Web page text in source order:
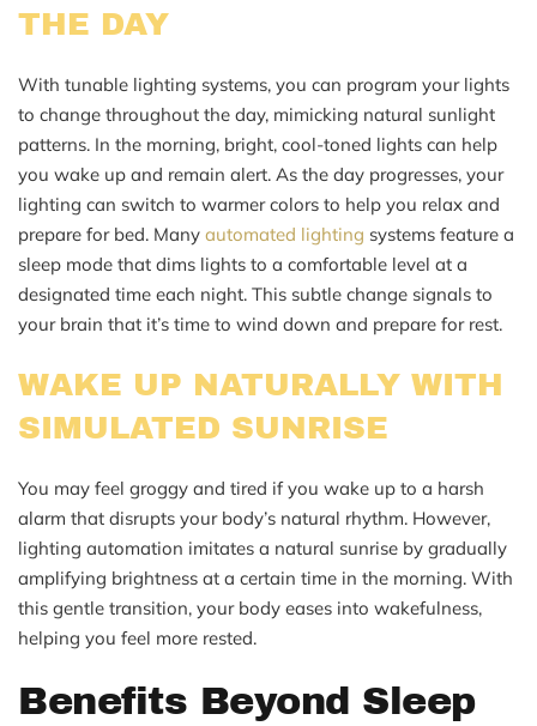
THE DAY
With tunable lighting systems, you can program your lights
to change throughout the day, mimicking natural sunlight
patterns. In the morning, bright, cool-toned lights can help
you wake up and remain alert. As the day progresses, your
lighting can switch to warmer colors to help you relax and
prepare for bed. Many automated lighting systems feature a
sleep mode that dims lights to a comfortable level at a
designated time each night. This subtle change signals to
your brain that it’s time to wind down and prepare for rest.
WAKE UP NATURALLY WITH
SIMULATED SUNRISE
You may feel groggy and tired if you wake up to a harsh
alarm that disrupts your body’s natural rhythm. However,
lighting automation imitates a natural sunrise by gradually
amplifying brightness at a certain time in the morning. With
this gentle transition, your body eases into wakefulness,
helping you feel more rested.
Benefits Beyond Sleep